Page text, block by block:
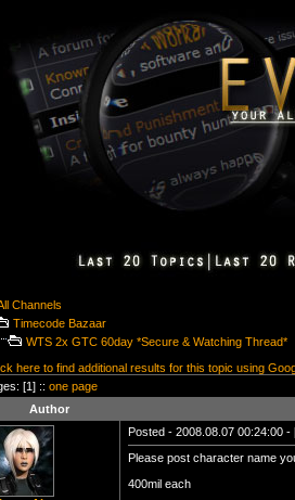
Channels
Timecode Bazaar
WTS 2x GTC 60day *Secure & Watching Thread*
here to find additional results for this topic using
[1] :: one page
Author
Posted - 2008.08.07 00:24:00 -
Please post character name
400mil each